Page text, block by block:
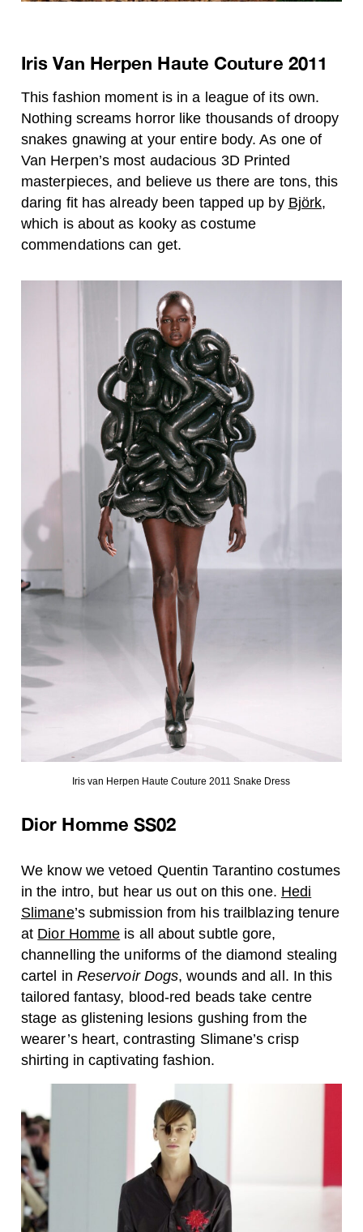
Iris Van Herpen Haute Couture 2011
This fashion moment is in a league of its own.
Nothing screams horror like thousands of droopy
snakes gnawing at your entire body. As one of
Van Herpen’s most audacious 3D Printed
masterpieces, and believe us there are tons, this
daring fit has already been tapped up by Björk,
which is about as kooky as costume
commendations can get.
Iris van Herpen Haute Couture 2011 Snake Dress
Dior Homme SS02
We know we vetoed Quentin Tarantino costumes
in the intro, but hear us out on this one. Hedi
Slimane’s submission from his trailblazing tenure
at Dior Homme is all about subtle gore,
channelling the uniforms of the diamond stealing
cartel in Reservoir Dogs, wounds and all. In this
tailored fantasy, blood-red beads take centre
stage as glistening lesions gushing from the
wearer’s heart, contrasting Slimane’s crisp
shirting in captivating fashion.